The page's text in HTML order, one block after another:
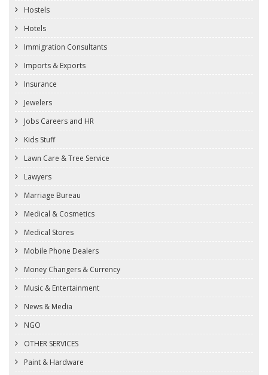
Hostels
Hotels
Immigration Consultants
Imports & Exports
Insurance
Jewelers
Jobs Careers and HR
Kids Stuff
Lawn Care & Tree Service
Lawyers
Marriage Bureau
Medical & Cosmetics
Medical Stores
Mobile Phone Dealers
Money Changers & Currency
Music & Entertainment
News & Media
NGO
OTHER SERVICES
Paint & Hardware